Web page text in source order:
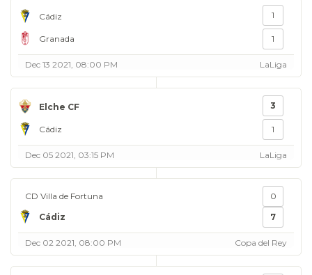
Cádiz
Granada
1
1
Dec 13 2021, 08:00 PM LaLiga
Elche CF
Cádiz
3
1
Dec 05 2021, 03:15 PM LaLiga
CD Villa de Fortuna
Cádiz
0
7
Dec 02 2021, 08:00 PM Copa del Rey